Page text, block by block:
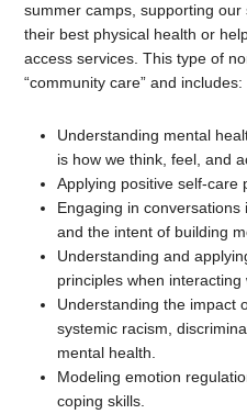
summer camps, supporting
their best physical health or
access services. This type of
“community care” and includes:
Understanding mental
is how we think, feel, and
Applying positive self-care
Engaging in
and the intent of building
Understanding and
principles when interacting
Understanding the impact
systemic racism,
mental health.
Modeling emotion
coping skills.